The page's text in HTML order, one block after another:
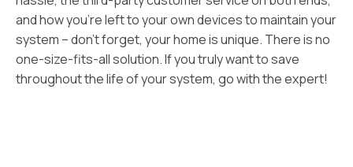
and how you’re left to your own devices to maintain your
system – don’t forget, your home is unique. There is no
one-size-fits-all solution. If you truly want to save
throughout the life of your system, go with the expert!